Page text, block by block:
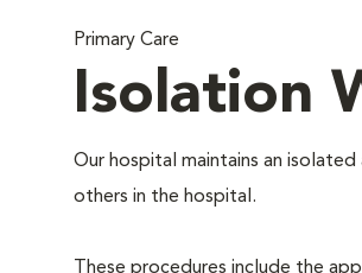
Primary Care
Isolation
Our hospital maintains an
others in the hospital.
These procedures include the